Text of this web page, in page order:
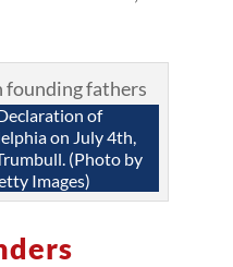
of
on July 4th,
(Photo by
Images)